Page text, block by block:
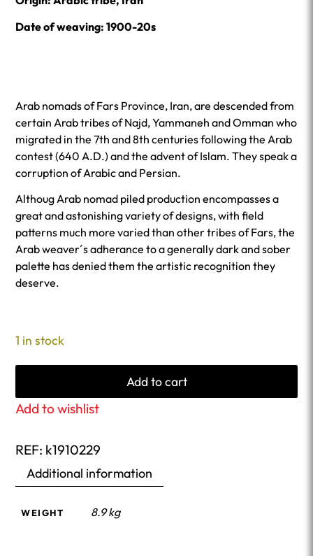
Date of weaving: 1900-20s
Arab nomads of Fars Province, Iran, are descended from
certain Arab tribes of Najd, Yammaneh and Omman who
migrated in the 7th and 8th centuries following the Arab
contest (640 A.D.) and the advent of Islam. They speak a
corruption of Arabic and Persian.
Althoug Arab nomad piled production encompasses a
great and astonishing variety of designs, with field
patterns much more varied than other tribes of Fars, the
Arab weaver´s adherance to a generally dark and sober
palette has denied them the artistic recognition they
deserve.
1 in stock
Add to cart
Add to wishlist
REF: k1910229
Additional information
WEIGHT 8.9 kg